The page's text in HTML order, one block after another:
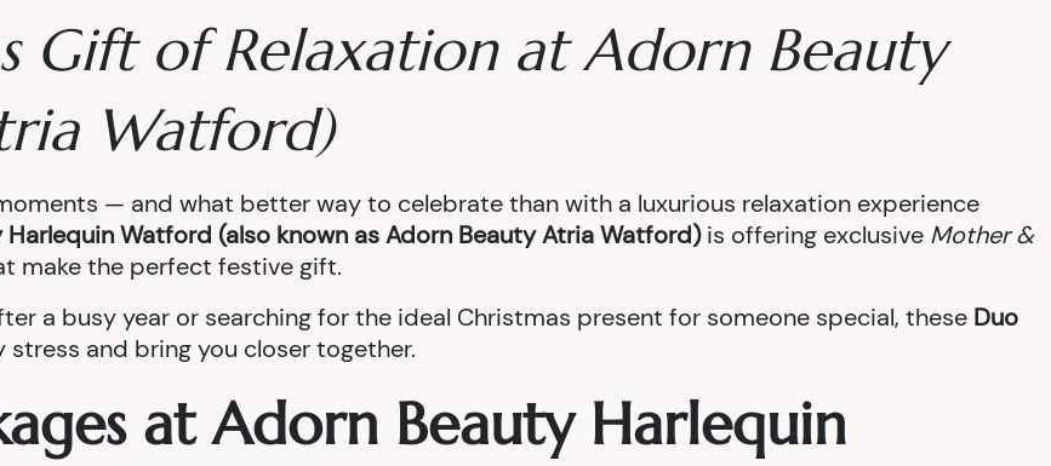
Gift of Relaxation at Adorn Beauty
Watford)
— and what better way to celebrate than with a luxurious relaxation experience
Harlequin Watford (also known as Adorn Beauty Atria Watford)is offering exclusive Mother &
make the perfect festive gift.
a busy year or searching for the ideal Christmas present for someone special, these Duo
and bring you closer together.
at Adorn Beauty Harlequin